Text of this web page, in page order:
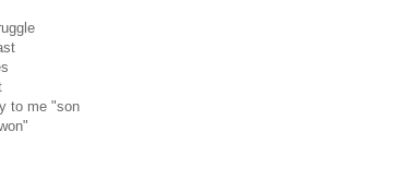
to me "son